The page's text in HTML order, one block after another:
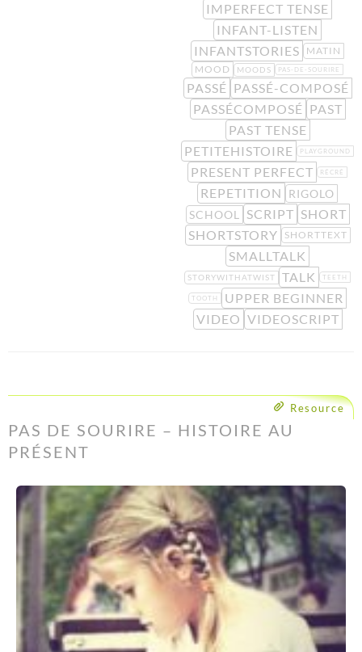
IMPERFECT TENSE
INFANT-LISTEN
INFANTSTORIES
MATIN
MOOD
MOODS PAS-DE-SOURIRE
PASSÉ PASSÉ-COMPOSÉ
PASSÉCOMPOSÉ PAST
PAST TENSE
PETITEHISTOIRE
PLAYGROUND
PRESENT PERFECT RÉCRÉ
REPETITION
RIGOLO
SCHOOL
SCRIPT SHORT
SHORTSTORY
SHORTTEXT
SMALLTALK
STORYWITHATWIST TALK TEETH
TOOTH
UPPER BEGINNER
VIDEO VIDEOSCRIPT
Resource
PAS DE SOURIRE – HISTOIRE AU
PRÉSENT